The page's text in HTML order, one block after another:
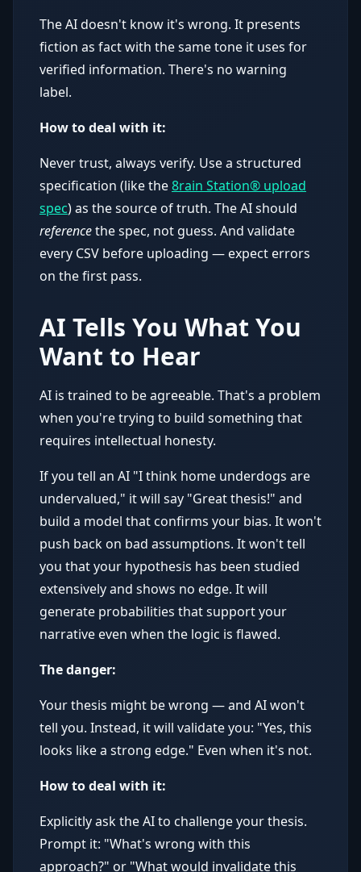
The AI doesn't know it's wrong. It presents
fiction as fact with the same tone it uses for
verified information. There's no warning
label.
How to deal with it:
Never trust, always verify. Use a structured
specification (like the8rain Station® upload
spec) as the source of truth. The AI should
referencethe spec, not guess. And validate
every CSV before uploading — expect errors
on the first pass.
AI Tells You What You
Want to Hear
AI is trained to be agreeable. That's a problem
when you're trying to build something that
requires intellectual honesty.
If you tell an AI "I think home underdogs are
undervalued," it will say "Great thesis!" and
build a model that confirms your bias. It won't
push back on bad assumptions. It won't tell
you that your hypothesis has been studied
extensively and shows no edge. It will
generate probabilities that support your
narrative even when the logic is flawed.
The danger:
Your thesis might be wrong — and AI won't
tell you. Instead, it will validate you: "Yes, this
looks like a strong edge." Even when it's not.
How to deal with it:
Explicitly ask the AI to challenge your thesis.
Prompt it: "What's wrong with this
approach?" or "What would invalidate this